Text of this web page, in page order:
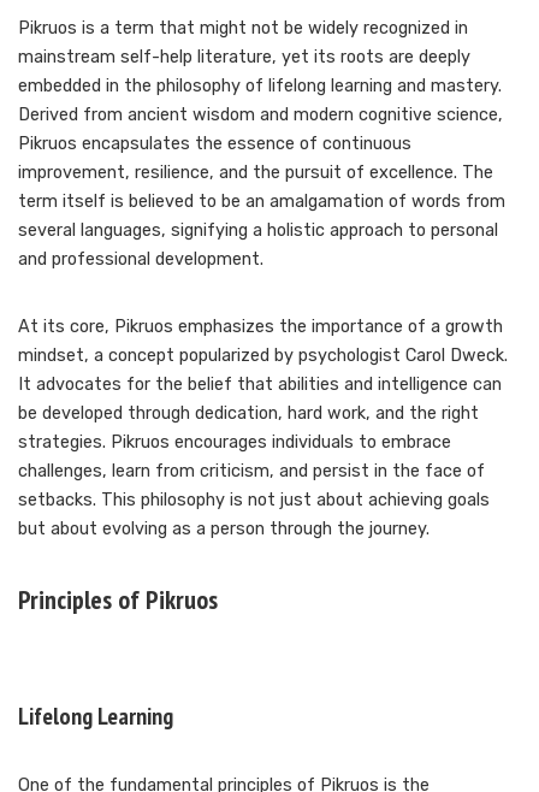
Pikruos is a term that might not be widely recognized in
mainstream self-help literature, yet its roots are deeply
embedded in the philosophy of lifelong learning and mastery.
Derived from ancient wisdom and modern cognitive science,
Pikruos encapsulates the essence of continuous
improvement, resilience, and the pursuit of excellence. The
term itself is believed to be an amalgamation of words from
several languages, signifying a holistic approach to personal
and professional development.
At its core, Pikruos emphasizes the importance of a growth
mindset, a concept popularized by psychologist Carol Dweck.
It advocates for the belief that abilities and intelligence can
be developed through dedication, hard work, and the right
strategies. Pikruos encourages individuals to embrace
challenges, learn from criticism, and persist in the face of
setbacks. This philosophy is not just about achieving goals
but about evolving as a person through the journey.
Principles of Pikruos
Lifelong Learning
One of the fundamental principles of Pikruos is the